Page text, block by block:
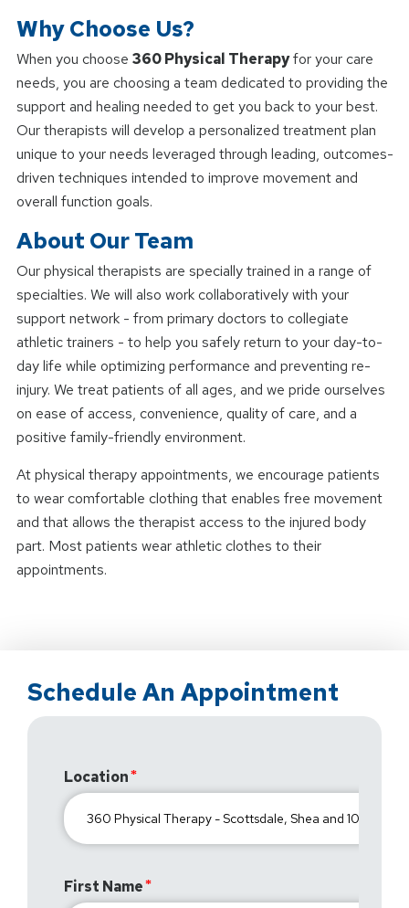
Why Choose Us?
When you choose 360 Physical Therapyfor your care
needs, you are choosing a team dedicated to providing the
support and healing needed to get you back to your best.
Our therapists will develop a personalized treatment plan
unique to your needs leveraged through leading, outcomes-
driven techniques intended to improve movement and
overall function goals.
About Our Team
Our physical therapists are specially trained in a range of
specialties. We will also work collaboratively with your
support network - from primary doctors to collegiate
athletic trainers - to help you safely return to your day-to-
day life while optimizing performance and preventing re-
injury. We treat patients of all ages, and we pride ourselves
on ease of access, convenience, quality of care, and a
positive family-friendly environment.
At physical therapy appointments, we encourage patients
to wear comfortable clothing that enables free movement
and that allows the therapist access to the injured body
part. Most patients wear athletic clothes to their
appointments.
Schedule An Appointment
Location
First Name